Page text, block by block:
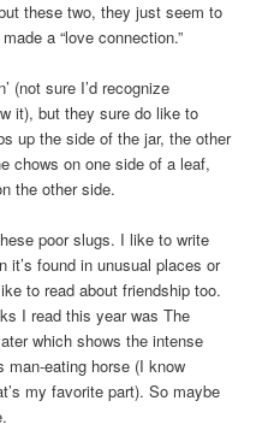
these two, they just seem to
a “love connection.”
(not sure I’d recognize
it), but they sure do like to
up the side of the jar, the other
chows on one side of a leaf,
the other side.
poor slugs. I like to write
it’s found in unusual places or
to read about friendship too.
I read this year was The
which shows the intense
man-eating horse (I know
my favorite part). So maybe